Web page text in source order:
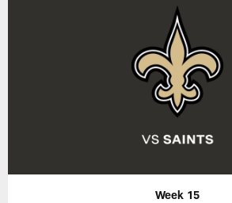
Week 15